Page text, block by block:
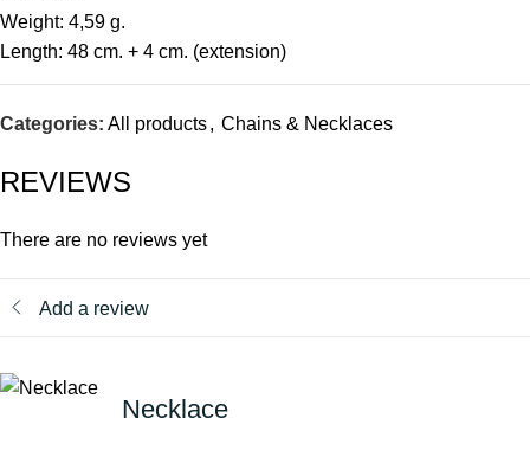
Weight: 4,59 g.
Length: 48 cm. + 4 cm. (extension)
Categories: All products, Chains & Necklaces
REVIEWS
There are no reviews yet
Add a review
Necklace